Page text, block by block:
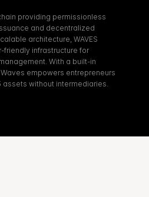
providing permissionless
and decentralized
architecture, WAVES
friendly infrastructure for
With a built-in
empowers entrepreneurs
without intermediaries.